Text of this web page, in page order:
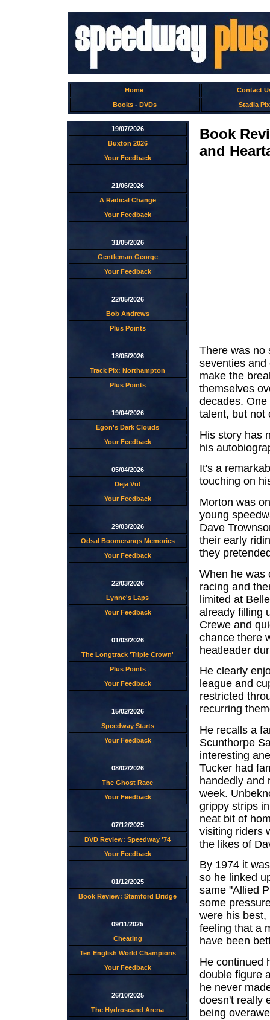
Home
Contact
Books - DVDs Stadia Pix
19/07/2026
Buxton 2026
Your Feedback
21/06/2026
A Radical Change
Your Feedback
31/05/2026
Gentleman George
Your Feedback
22/05/2026
Bob Andrews
Plus Points
18/05/2026
Track Pix: Northampton
Plus Points
19/04/2026
Egon's Dark Clouds
Your Feedback
05/04/2026
Deja Vu!
Your Feedback
29/03/2026
Odsal Boomerangs Memories
Your Feedback
22/03/2026
Lynne's Laps
Your Feedback
01/03/2026
The Longtrack 'Triple Crown'
Plus Points
Your Feedback
15/02/2026
Speedway Starts
Your Feedback
08/02/2026
The Ghost Race
Your Feedback
07/12/2025
DVD Review: Speedway '74
Your Feedback
01/12/2025
Book Review: Stamford Bridge
09/11/2025
Cheating
Ten English World Champions
Your Feedback
26/10/2025
The Hydroscand Arena
Book
and
There was no
seventies and
make the
themselves
decades.
talent, but not
His story has
his
It's a
touching on
Morton was
young
Dave
their early
they
When he was
racing and
limited at
already filling
Crewe and
chance there
heatleader
He clearly
league and
restricted
recurring
He recalls a
Scunthorpe
interesting
Tucker had
handedly and
week.
grippy strips
neat bit of
visiting riders
the likes of
By 1974 it
so he linked
same "Allied
some
were his best,
feeling that a
have been
He continued
double figure
he never
doesn't really
being